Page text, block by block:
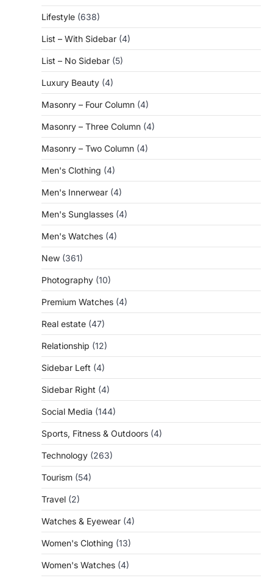
Lifestyle (638)
List – With Sidebar (4)
List – No Sidebar (5)
Luxury Beauty (4)
Masonry – Four Column (4)
Masonry – Three Column (4)
Masonry – Two Column (4)
Men's Clothing (4)
Men's Innerwear (4)
Men's Sunglasses (4)
Men's Watches (4)
New (361)
Photography (10)
Premium Watches (4)
Real estate (47)
Relationship (12)
Sidebar Left (4)
Sidebar Right (4)
Social Media (144)
Sports, Fitness & Outdoors (4)
Technology (263)
Tourism (54)
Travel (2)
Watches & Eyewear (4)
Women's Clothing (13)
Women's Watches (4)